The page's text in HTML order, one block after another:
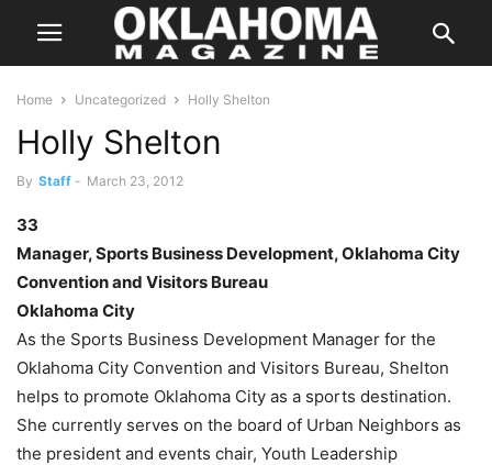
Home Uncategorized Holly Shelton
Holly Shelton
By Staff - March 23, 2012
33
Manager, Sports Business Development, Oklahoma City
Convention and Visitors Bureau
Oklahoma City
As the Sports Business Development Manager for the
Oklahoma City Convention and Visitors Bureau, Shelton
helps to promote Oklahoma City as a sports destination.
She currently serves on the board of Urban Neighbors as
the president and events chair, Youth Leadership